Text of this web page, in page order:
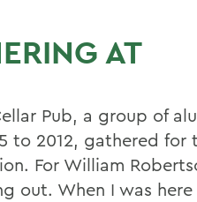
AT
Pub, a group of
to 2012, gathered for
For William
out. When I was here